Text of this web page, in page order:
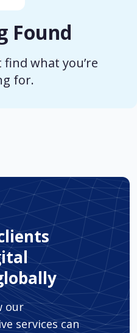
Found
find what you’re
for.
our
services can